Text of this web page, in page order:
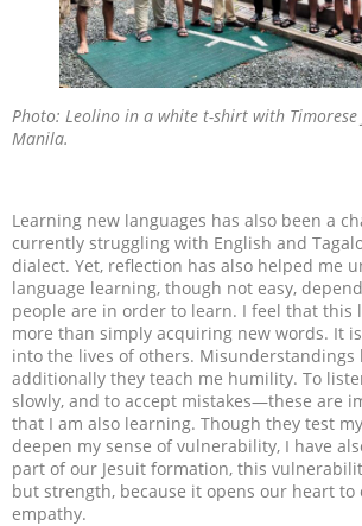
Photo: Leolino in a white t-shirt with Timorese
Manila.
Learning new languages has also been a
currently struggling with English and
dialect. Yet, reflection has also helped me
language learning, though not easy,
people are in order to learn. I feel that this
more than simply acquiring new words. It
into the lives of others.
additionally they teach me humility. To
slowly, and to accept mistakes—these are
that I am also learning. Though they test
deepen my sense of vulnerability, I have
part of our Jesuit formation, this
but strength, because it opens our heart to
empathy.